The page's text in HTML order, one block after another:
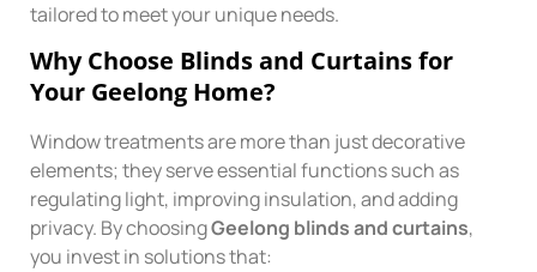
tailored to meet your unique needs.
Why Choose Blinds and Curtains for
Your Geelong Home?
Window treatments are more than just decorative
elements; they serve essential functions such as
regulating light, improving insulation, and adding
privacy. By choosingGeelong blinds and curtains,
you invest in solutions that: